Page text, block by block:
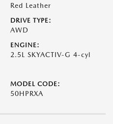
Red Leather
DRIVE TYPE:
AWD
ENGINE:
2.5L SKYACTIV-G 4-cyl
MODEL CODE:
50HPRXA